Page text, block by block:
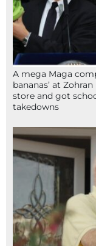
A mega Maga
bananas’ at
store and got
takedowns